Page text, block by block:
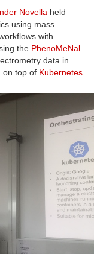
Novella held
using mass
with
the PhenoMeNal
data in
on top of Kubernetes